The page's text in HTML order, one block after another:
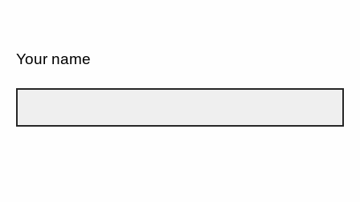
Your name